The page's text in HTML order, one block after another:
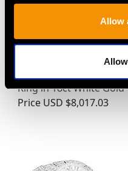
Allow
Ring in 18ct White Gold
Price USD $8,017.03